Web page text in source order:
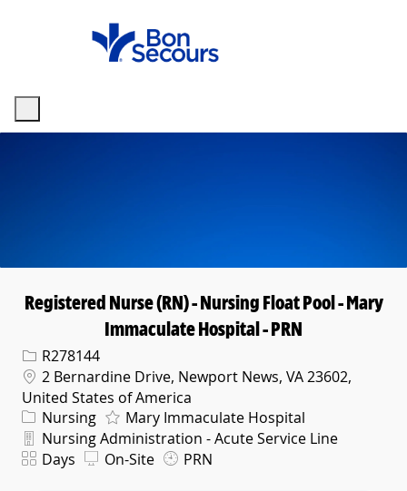
Registered Nurse (RN) - Nursing Float Pool - Mary
Immaculate Hospital - PRN
Req IDR278144
Location
2 Bernardine Drive, Newport News, VA 23602,
United States of America
Category
Nursing Mary Immaculate Hospital
Department
Nursing Administration - Acute Service Line
ShiftDays On-Site PRN